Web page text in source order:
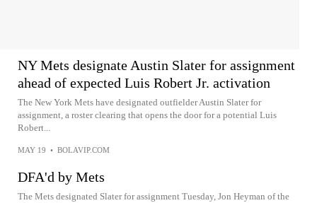
NY Mets designate Austin Slater for assignment
ahead of expected Luis Robert Jr. activation
The New York Mets have designated outfielder Austin Slater for
assignment, a roster clearing that opens the door for a potential Luis
Robert...
MAY 19 • BOLAVIP.COM
DFA'd by Mets
The Mets designated Slater for assignment Tuesday, Jon Heyman of the